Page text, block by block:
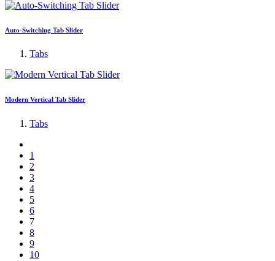
Auto-Switching Tab Slider
Tabs
Modern Vertical Tab Slider
Tabs
1
2
3
4
5
6
7
8
9
10